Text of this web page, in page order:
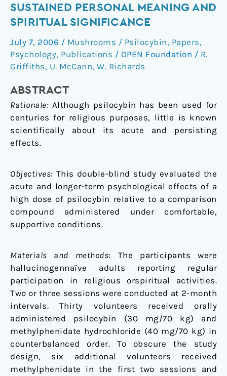
SUSTAINED PERSONAL MEANING AND
SPIRITUAL SIGNIFICANCE
July 7, 2006 / Mushrooms / Psilocybin, Papers,
Psychology, Publications / OPEN Foundation / R.
Griffiths, U. McCann, W. Richards
ABSTRACT
Rationale: Although psilocybin has been used for
centuries for religious purposes, little is known
scientifically about its acute and persisting
effects.
Objectives: This double-blind study evaluated the
acute and longer-term psychological effects of a
high dose of psilocybin relative to a comparison
compound administered under comfortable,
supportive conditions.
Materials and methods: The participants were
hallucinogennaïve adults reporting regular
participation in religious orspiritual activities.
Two or three sessions were conducted at 2-month
intervals. Thirty volunteers received orally
administered psilocybin (30 mg/70 kg) and
methylphenidate hydrochloride (40 mg/70 kg) in
counterbalanced order. To obscure the study
design, six additional volunteers received
methylphenidate in the first two sessions and
type
experiences
having
substantial
and
personal
meaning
and
spiritual
significance